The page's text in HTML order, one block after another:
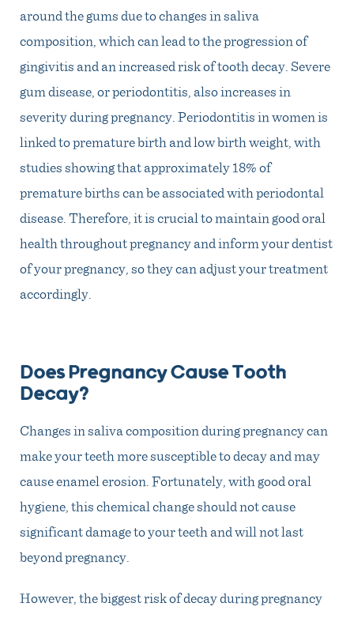
around the gums due to changes in saliva
composition, which can lead to the progression of
gingivitis and an increased risk of tooth decay. Severe
gum disease, or periodontitis, also increases in
severity during pregnancy. Periodontitis in women is
linked to premature birth and low birth weight, with
studies showing that approximately 18% of
premature births can be associated with periodontal
disease. Therefore, it is crucial to maintain good oral
health throughout pregnancy and inform your dentist
of your pregnancy, so they can adjust your treatment
accordingly.
Does Pregnancy Cause Tooth
Decay?
Changes in saliva composition during pregnancy can
make your teeth more susceptible to decay and may
cause enamel erosion. Fortunately, with good oral
hygiene, this chemical change should not cause
significant damage to your teeth and will not last
beyond pregnancy.
However, the biggest risk of decay during pregnancy